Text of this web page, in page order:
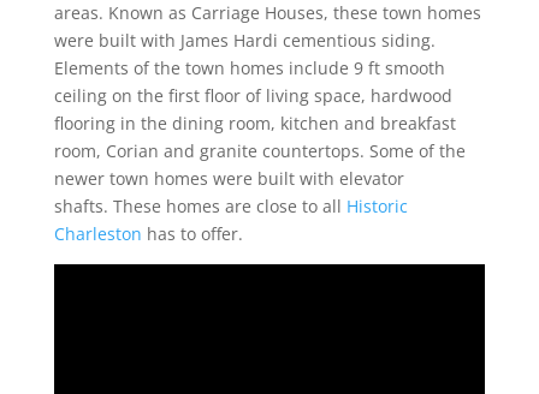
areas. Known as Carriage Houses, these town homes
were built with James Hardi cementious siding.
Elements of the town homes include 9 ft smooth
ceiling on the first floor of living space, hardwood
flooring in the dining room, kitchen and breakfast
room, Corian and granite countertops. Some of the
newer town homes were built with elevator
shafts. These homes are close to all Historic
Charleston has to offer.